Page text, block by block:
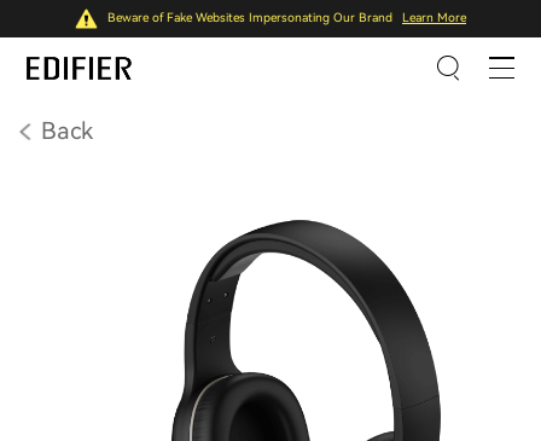
Beware of Fake Websites Impersonating Our Brand Learn More
Back